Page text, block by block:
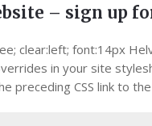
– sign up
clear:left; font:14px
in your site
preceding CSS link to